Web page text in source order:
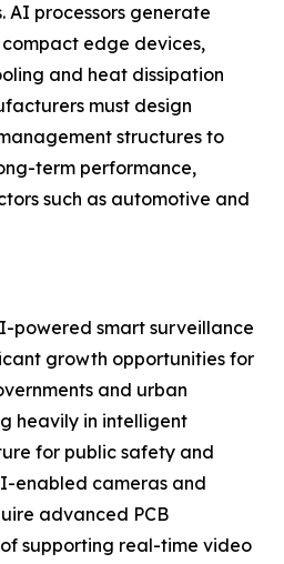
AI processors generate
edge devices,
and heat dissipation
must design
structures to
term performance,
such as automotive and
powered smart surveillance
growth opportunities for
and urban
heavily in intelligent
for public safety and
enabled cameras and
advanced PCB
supporting real-time video